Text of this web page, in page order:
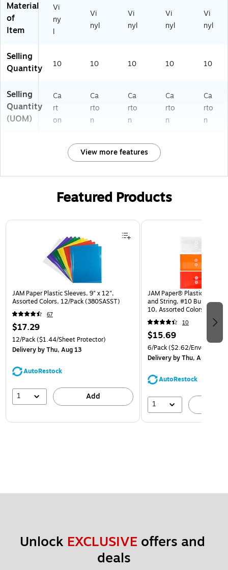
Material
of
Item
Vi
ny
l
Vi
nyl
Vi
nyl
Vi
nyl
Vi
nyl
Selling
Quantity
10 10 10 10 10
Selling
Quantity
(UOM)
Ca
rt
on
Ca
rto
n
Ca
rto
n
Ca
rto
n
Ca
rto
n
View more features
Featured Products
Page 1 of 3
JAM Paper Plastic Sleeves, 9" x 12",
Assorted Colors, 12/Pack (380SASST)
67
$17.29
12/Pack($1.44/Sheet Protector)
Deliveryby Thu, Aug 13
AutoRestock
1 Add
JAM Paper® Plastic
and String, #10 Business
10, Assorted Colors, 6/Pack
(921B1ASSRTD)
10
$15.69
6/Pack($2.62/Envelope)
Deliveryby Thu, Aug 13
AutoRestock
1
Unlock EXCLUSIVE offers and
deals